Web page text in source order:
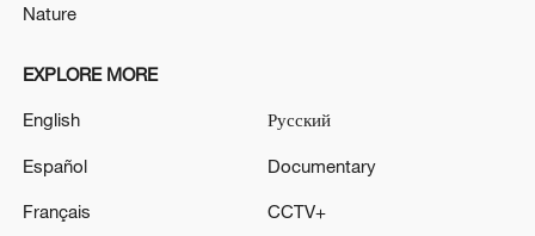
Nature
EXPLORE MORE
English
Español
Français
Русский
Documentary
CCTV+